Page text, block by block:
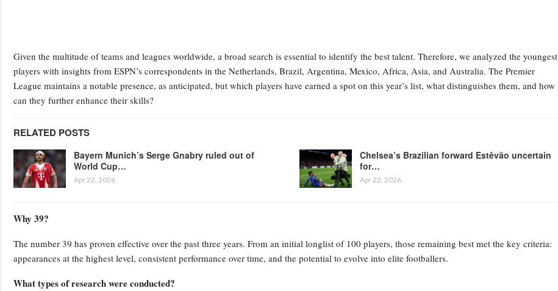
Given the multitude of teams and leagues worldwide, a broad search is essential to identify the best talent. Therefore, we analyzed the youngest
players with insights from ESPN’s correspondents in the Netherlands, Brazil, Argentina, Mexico, Africa, Asia, and Australia. The Premier
League maintains a notable presence, as anticipated, but which players have earned a spot on this year’s list, what distinguishes them, and how
can they further enhance their skills?
RELATED POSTS
Bayern Munich’s Serge Gnabry ruled out of
World Cup…
Apr 22, 2026
Chelsea’s Brazilian forward Estêvão uncertain
for…
Apr 22, 2026
Why 39?
The number 39 has proven effective over the past three years. From an initial longlist of 100 players, those remaining best met the key criteria:
appearances at the highest level, consistent performance over time, and the potential to evolve into elite footballers.
What types of research were conducted?